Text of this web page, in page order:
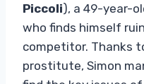
Piccoli), a 49-year-
who finds himself
competitor. Thanks
prostitute, Simon